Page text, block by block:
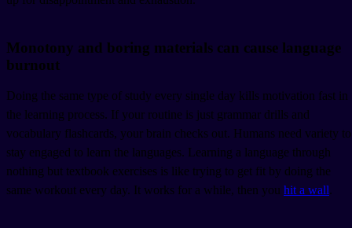
Monotony and boring materials can cause language
burnout
Doing the same type of study every single day kills motivation fast in
the learning process. If your routine is just grammar drills and
vocabulary flashcards, your brain checks out. Humans need variety to
stay engaged to learn the languages. Learning a language through
nothing but textbook exercises is like trying to get fit by doing the
same workout every day. It works for a while, then you hit a wall.